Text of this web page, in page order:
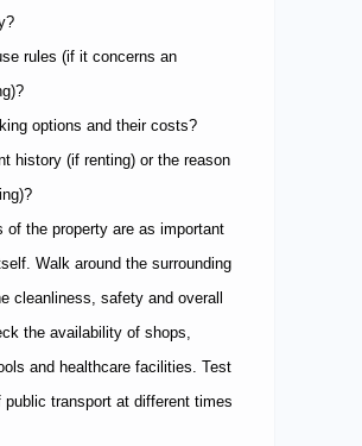
rules (if it concerns an
options and their costs?
history (if renting) or the reason
of the property are as important
Walk around the surrounding
cleanliness, safety and overall
the availability of shops,
and healthcare facilities. Test
transport at different times